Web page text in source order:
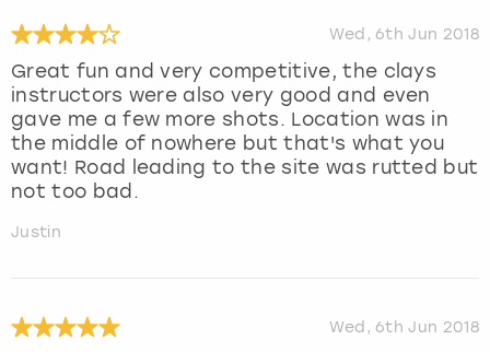
Wed, 6th Jun 2018
Great fun and very competitive, the clays
instructors were also very good and even
gave me a few more shots. Location was in
the middle of nowhere but that's what you
want! Road leading to the site was rutted but
not too bad.
Justin
Wed, 6th Jun 2018